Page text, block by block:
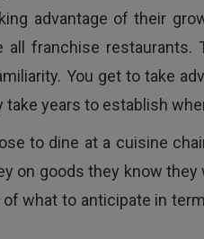
advantage of their
franchise restaurants.
You get to take
years to establish
to dine at a cuisine
on goods they know they
what to anticipate in